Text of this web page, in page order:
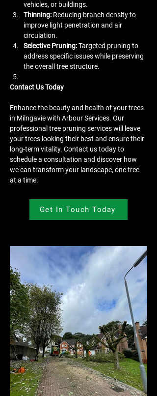
vehicles, or buildings.
Thinning: Reducing branch density to
improve light penetration and air
circulation.
Selective Pruning: Targeted pruning to
address specific issues while preserving
the overall tree structure.
Contact Us Today
Enhance the beauty and health of your trees
in Milngavie with Arbour Services. Our
professional tree pruning services will leave
your trees looking their best and ensure their
long-term vitality. Contact us today to
schedule a consultation and discover how
we can transform your landscape, one tree
at a time.
Get In Touch Today